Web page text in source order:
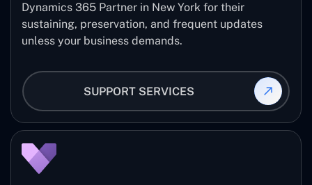
Dynamics 365 Partner in New York for their
sustaining, preservation, and frequent updates
unless your business demands.
SUPPORT SERVICES